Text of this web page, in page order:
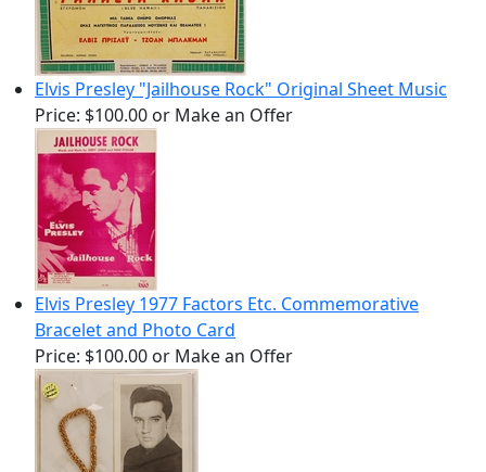
Elvis Presley "Jailhouse Rock" Original Sheet Music
Price: $100.00 or Make an Offer
Elvis Presley 1977 Factors Etc. Commemorative
Bracelet and Photo Card
Price: $100.00 or Make an Offer